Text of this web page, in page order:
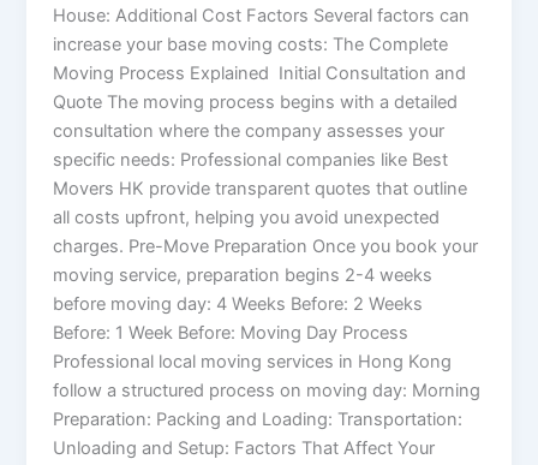
House: Additional Cost Factors Several factors can
increase your base moving costs: The Complete
Moving Process Explained Initial Consultation and
Quote The moving process begins with a detailed
consultation where the company assesses your
specific needs: Professional companies like Best
Movers HK provide transparent quotes that outline
all costs upfront, helping you avoid unexpected
charges. Pre-Move Preparation Once you book your
moving service, preparation begins 2-4 weeks
before moving day: 4 Weeks Before: 2 Weeks
Before: 1 Week Before: Moving Day Process
Professional local moving services in Hong Kong
follow a structured process on moving day: Morning
Preparation: Packing and Loading: Transportation:
Unloading and Setup: Factors That Affect Your